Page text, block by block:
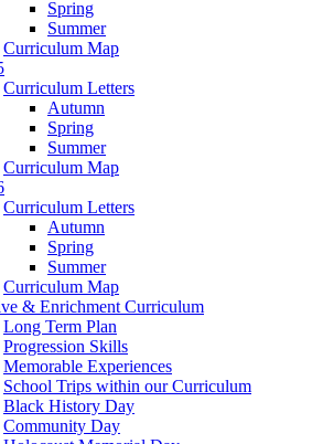
Spring
Summer
Curriculum Map
Curriculum Letters
Autumn
Spring
Summer
Curriculum Map
Curriculum Letters
Autumn
Spring
Summer
Curriculum Map
& Enrichment Curriculum
Long Term Plan
Progression Skills
Memorable Experiences
School Trips within our Curriculum
Black History Day
Community Day